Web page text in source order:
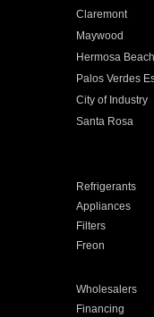
Claremont
Maywood
Hermosa Beach
Palos Verdes
City of Industry
Santa Rosa
Refrigerants
Appliances
Filters
Freon
Wholesalers
Financing